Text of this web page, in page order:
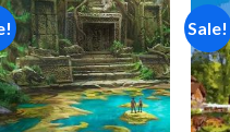
Add to
wishlist
Sale!